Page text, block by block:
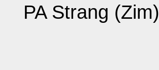
PA Strang (Zim)